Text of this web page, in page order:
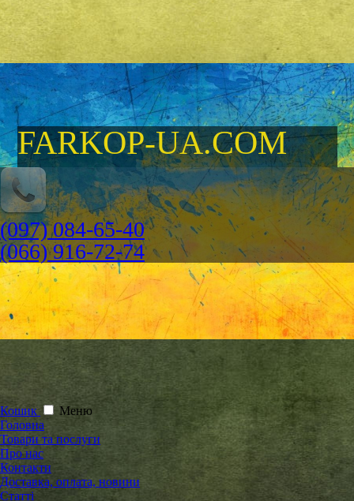
FARKOP-UA.COM
(097) 084-65-40
(066) 916-72-74
Кошик
Меню
Головна
Товари та послуги
Про нас
Контакти
Доставка, оплата, новини
Статті